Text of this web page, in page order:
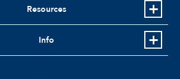
Resources
Info